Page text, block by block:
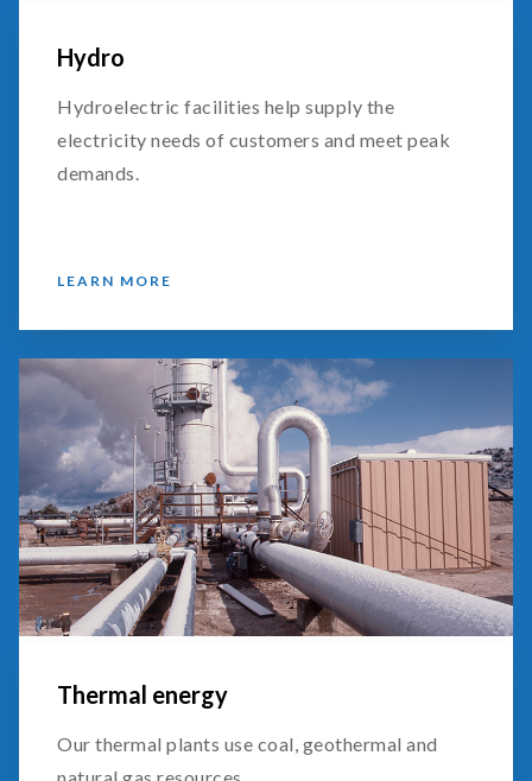
Hydro
Hydroelectric facilities help supply the
electricity needs of customers and meet peak
demands.
LEARN MORE
Thermal energy
Our thermal plants use coal, geothermal and
natural gas resources.